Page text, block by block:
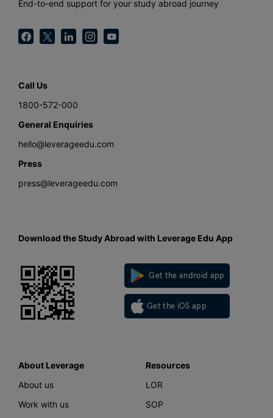
End-to-end support for your study abroad journey
Call Us
1800-572-000
General Enquiries
hello@leverageedu.com
Press
press@leverageedu.com
Download the Study Abroad with Leverage Edu App
Get the android app
Get the iOS app
About Leverage
About us
Work with us
Resources
LOR
SOP